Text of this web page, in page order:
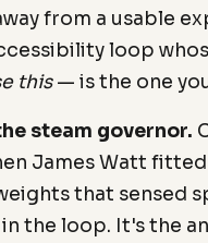
from a usable
loop
this— is the one
steam governor.
James Watt fitted
that sensed
in the loop. It's the